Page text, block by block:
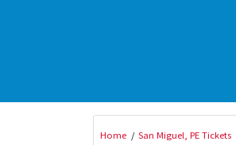
Home San Miguel, PE Tickets